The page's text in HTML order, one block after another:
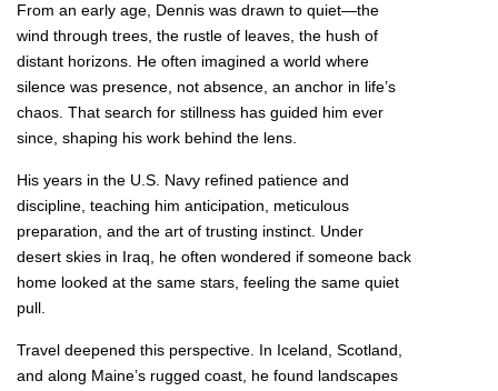
From an early age, Dennis was drawn to quiet—the
wind through trees, the rustle of leaves, the hush of
distant horizons. He often imagined a world where
silence was presence, not absence, an anchor in life’s
chaos. That search for stillness has guided him ever
since, shaping his work behind the lens.
His years in the U.S. Navy refined patience and
discipline, teaching him anticipation, meticulous
preparation, and the art of trusting instinct. Under
desert skies in Iraq, he often wondered if someone back
home looked at the same stars, feeling the same quiet
pull.
Travel deepened this perspective. In Iceland, Scotland,
and along Maine’s rugged coast, he found landscapes